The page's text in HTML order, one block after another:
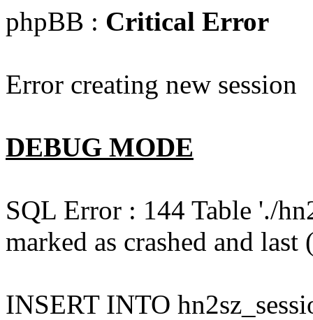
phpBB : Critical Error
Error creating new session
DEBUG MODE
SQL Error : 144 Table './
marked as crashed and
INSERT INTO